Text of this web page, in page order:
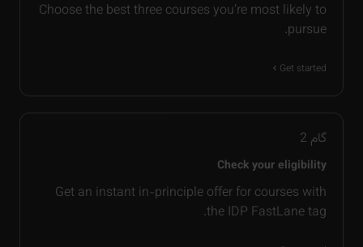
Choose the best three courses you’re most likely to
pursue.
Get started
گام 2
Check your eligibility
Get an instant in-principle offer for courses with
the IDP FastLane tag.